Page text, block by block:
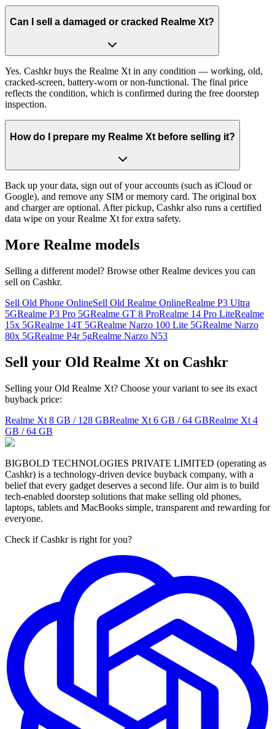
Can I sell a damaged or cracked Realme Xt?
Yes. Cashkr buys the Realme Xt in any condition — working, old,
cracked-screen, battery-worn or non-functional. The final price
reflects the condition, which is confirmed during the free doorstep
inspection.
How do I prepare my Realme Xt before selling it?
Back up your data, sign out of your accounts (such as iCloud or
Google), and remove any SIM or memory card. The original box
and charger are optional. After pickup, Cashkr also runs a certified
data wipe on your Realme Xt for extra safety.
More Realme models
Selling a different model? Browse otherRealme devices you can
sell on Cashkr.
Sell Old Phone OnlineSell Old Realme OnlineRealme P3 Ultra
5GRealme P3 Pro 5GRealme GT 8 ProRealme 14 Pro LiteRealme
15x 5GRealme 14T 5GRealme Narzo 100 Lite 5GRealme Narzo
80x 5GRealme P4r 5gRealme Narzo N53
Sell your Old Realme Xt on Cashkr
Selling your Old Realme Xt? Choose your variant to see its exact
buyback price:
Realme Xt 8 GB / 128 GBRealme Xt 6 GB / 64 GBRealme Xt 4
GB / 64 GB
BIGBOLD TECHNOLOGIES PRIVATE LIMITED (operating as
Cashkr) is a technology-driven device buyback company, with a
belief that every gadget deserves a second life. Our aim is to build
tech-enabled doorstep solutions that make selling old phones,
laptops, tablets and MacBooks simple, transparent and rewarding for
everyone.
Check if Cashkr is right for you?